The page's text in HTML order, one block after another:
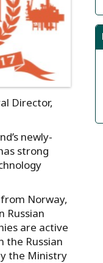
Director,
newly-
strong
Norway,
Russian
are active
the Russian
the Ministry